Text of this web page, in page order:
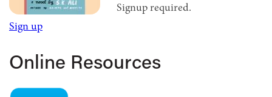
Signup required.
Sign up
Online Resources